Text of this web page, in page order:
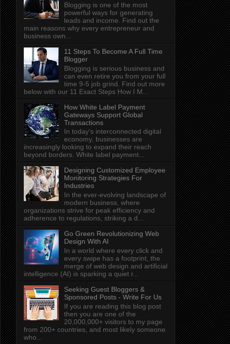
Blogging is one of the most
powerful ways for generating
leads and income. Find out the
main reasons why every entrepreneur and
business own...
11 Steps To Become A Full Time
Blogger
Blogging is serious business and
can even retire you from your full
time 9-5 job grind. Find out more
below with our 11 Exact Steps How I M...
How White Label Payment
Gateways Support Global
Transactions
In today's interconnected digital
economy, businesses are
increasingly looking to expand their reach
beyond borders. White label payment...
Designing Customized Employee
Monitoring Strategies For
Industries
In the ever-evolving landscape of
modern business, where
organizations strive for peak efficiency and
adherence to regulations, striking a d...
Go Green Revolutionizing Web
Design With AI
In a world where every click and
every swipe has a footprint, the
merge of web design and artificial
intelligence (AI) is sparking a quiet r...
Seeking Guest Bloggers &
Sponsored Posts - Write For Us
If you are reading this blog post
then you are one of the
20,000,000+ visitors to my page
from 200+ countries, and most likely someone
who...